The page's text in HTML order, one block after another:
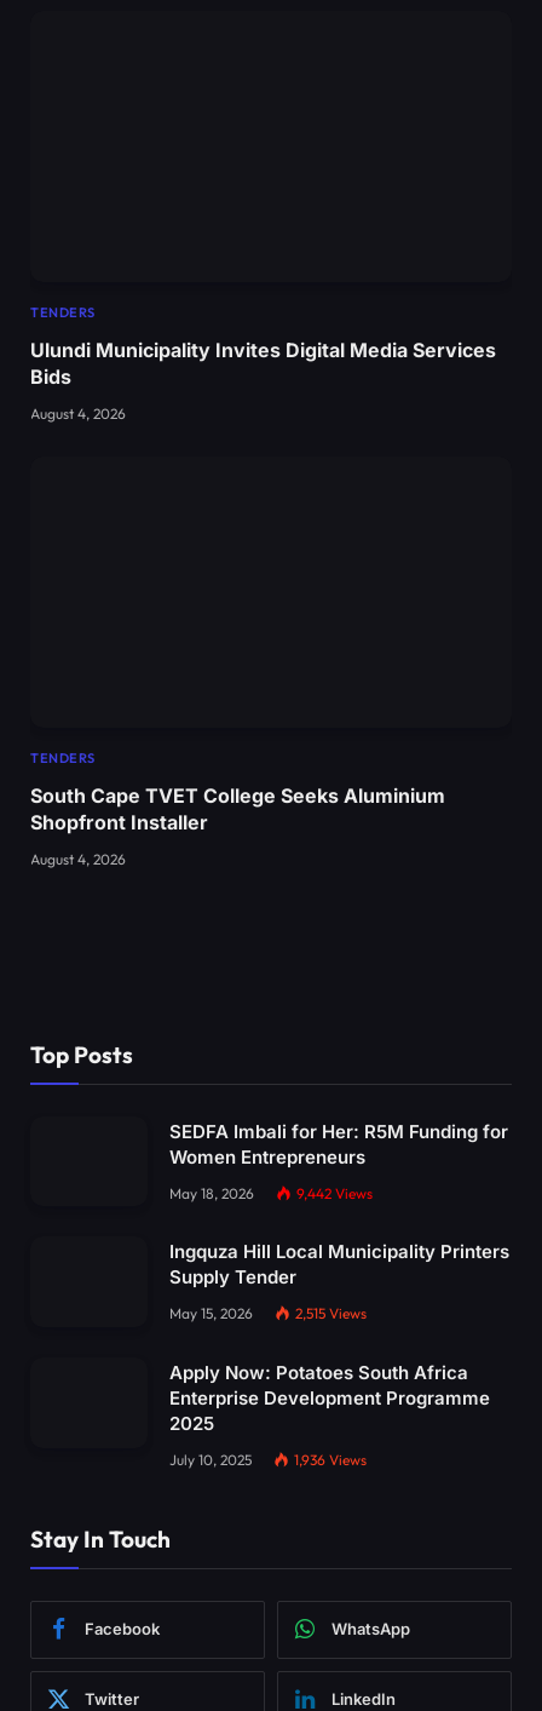
TENDERS
Ulundi Municipality Invites Digital Media Services
Bids
August 4, 2026
TENDERS
South Cape TVET College Seeks Aluminium
Shopfront Installer
August 4, 2026
Top Posts
SEDFA Imbali for Her: R5M Funding for
Women Entrepreneurs
May 18, 2026 9,442 Views
Ingquza Hill Local Municipality Printers
Supply Tender
May 15, 2026 2,515 Views
Apply Now: Potatoes South Africa
Enterprise Development Programme
2025
July 10, 2025 1,936 Views
Stay In Touch
Facebook WhatsApp
Twitter LinkedIn